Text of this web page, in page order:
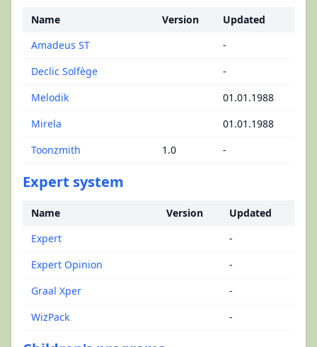
Name Version
Updated
Amadeus ST
-
Declic Solfège
-
Melodik
01.01.1988
Mirela
01.01.1988
Toonzmith
1.0 -
Expert system
Name Version
Updated
Expert
-
Expert Opinion
-
Graal Xper
-
WizPack
-